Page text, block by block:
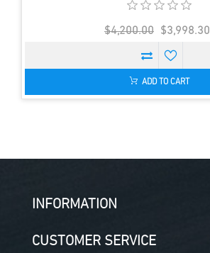
$4,200.00 $3,998.30
ADD TO CART
INFORMATION
CUSTOMER SERVICE